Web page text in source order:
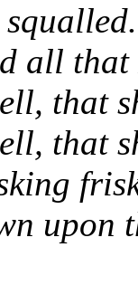
squalled.
all
that
that
upon